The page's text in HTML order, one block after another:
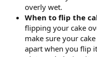
overly wet.
When to flip the
flipping your cake
make sure your
apart when you flip